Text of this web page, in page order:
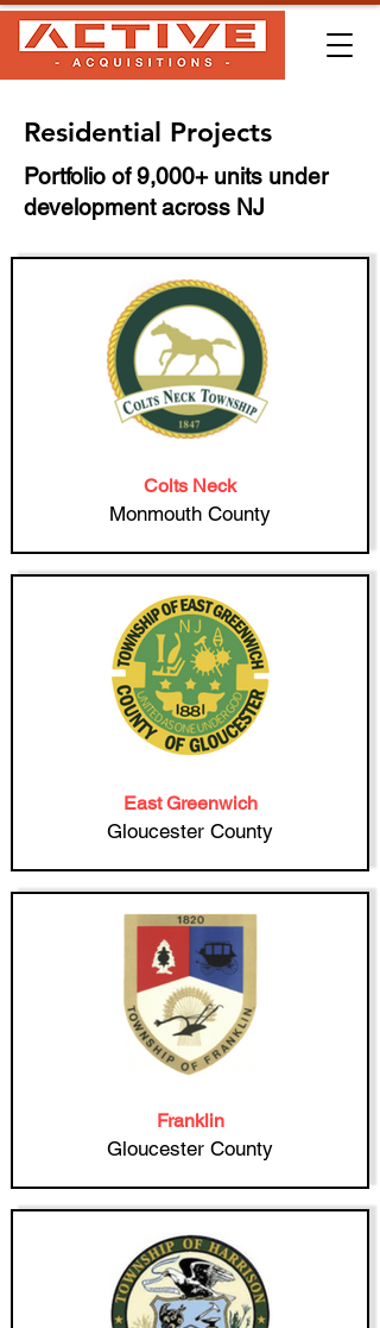
Residential Projects
Portfolio of 9,000+ units under
development across NJ
Colts Neck
Monmouth County
East Greenwich
Gloucester County
Franklin
Gloucester County